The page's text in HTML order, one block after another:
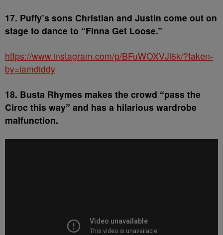
17. Puffy’s sons Christian and Justin come out on
stage to dance to “Finna Get Loose.”
https://www.instagram.com/p/BFuWOXVJl6k/?taken-
by=iamdiddy
18. Busta Rhymes makes the crowd “pass the
Ciroc this way” and has a hilarious wardrobe
malfunction.